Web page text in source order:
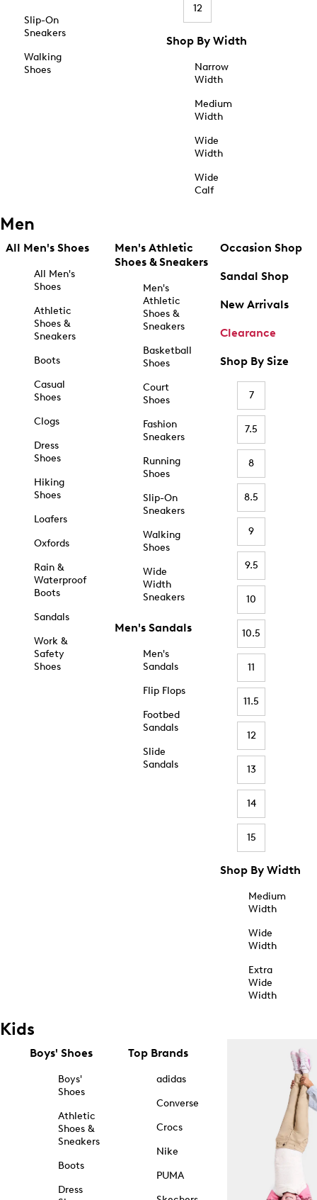
Slip-On
Sneakers
Walking
Shoes
12
Shop By Width
Narrow
Width
Medium
Width
Wide
Width
Wide
Calf
Men
All Men's Shoes
All Men's
Shoes
Athletic
Shoes &
Sneakers
Boots
Casual
Shoes
Clogs
Dress
Shoes
Hiking
Shoes
Loafers
Oxfords
Rain &
Waterproof
Boots
Sandals
Work &
Safety
Shoes
Men's Athletic
Shoes & Sneakers
Men's
Athletic
Shoes &
Sneakers
Basketball
Shoes
Court
Shoes
Fashion
Sneakers
Running
Shoes
Slip-On
Sneakers
Walking
Shoes
Wide
Width
Sneakers
Men's Sandals
Men's
Sandals
Flip Flops
Footbed
Sandals
Slide
Sandals
Occasion Shop
Sandal Shop
New Arrivals
Clearance
Shop By Size
7
7.5
8
8.5
9
9.5
10
10.5
11
11.5
12
13
14
15
Shop By Width
Medium
Width
Wide
Width
Extra
Wide
Width
Kids
Boys' Shoes
Boys'
Shoes
Athletic
Shoes &
Sneakers
Boots
Dress
Top Brands
adidas
Converse
Crocs
Nike
PUMA